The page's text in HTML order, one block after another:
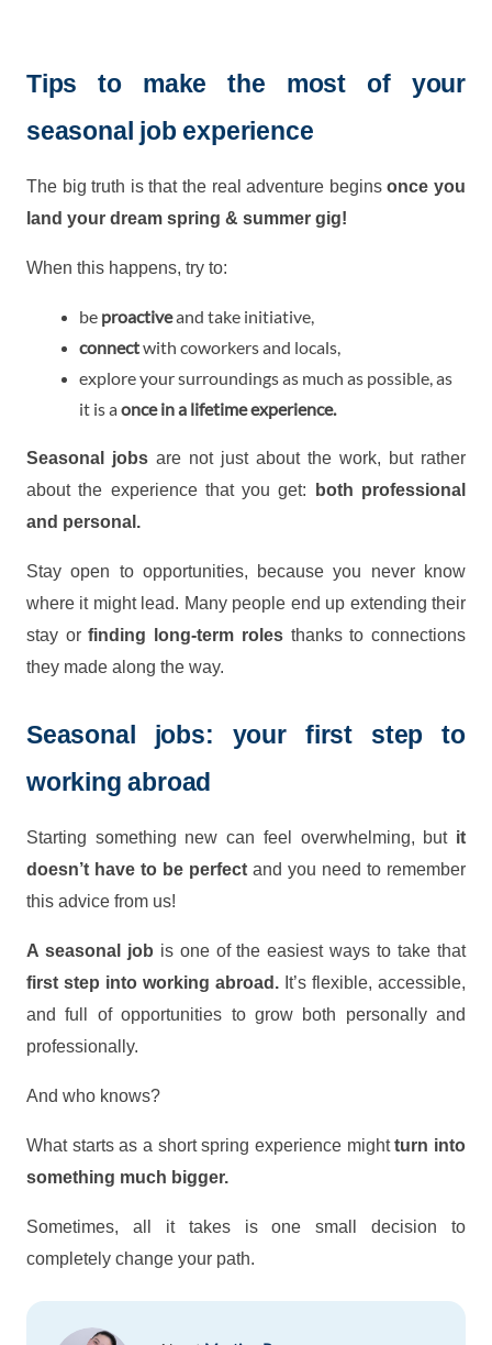
Tips to make the most of your
seasonal job experience
The big truth is that the real adventure beginsonce you
land your dream spring & summer gig!
When this happens, try to:
be proactiveand take initiative,
connectwith coworkers and locals,
explore your surroundings as much as possible, as
it is aonce in a lifetime experience.
Seasonal jobs are not just about the work, but rather
about the experience that you get:
both professional
and personal.
Stay open to opportunities, because you never know
where it might lead. Many people end up extending their
stay orfinding long-term rolesthanks to connections
they made along the way.
Seasonal jobs: your first step to
working abroad
Starting something new can feel overwhelming, butit
doesn’t have to be perfect and you need to remember
this advice from us!
A seasonal job is one of the easiest ways to take that
first step into working abroad. It’s flexible, accessible,
and full of opportunities to grow both personally and
professionally.
And who knows?
What starts as a short spring experience mightturn into
something much bigger.
Sometimes, all it takes is one small decision to
completely change your path.